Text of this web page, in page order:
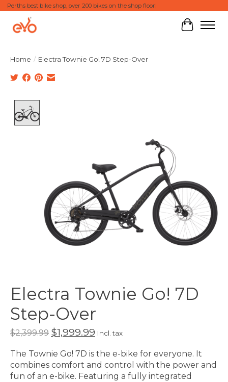
Perths best bike shop, over 200 bikes on the shop floor!
Cart
Home / Electra Townie Go! 7D Step-Over
Electra Townie Go! 7D
Step-Over
$2,399.99 $1,999.99 Incl. tax
The Townie Go! 7D is the e-bike for everyone. It
combines comfort and control with the power and
fun of an e-bike. Featuring a fully integrated